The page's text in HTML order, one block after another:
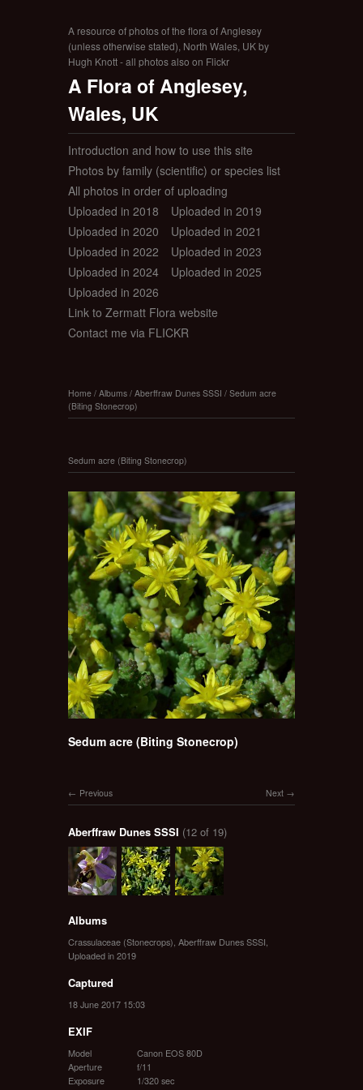
A resource of photos of the flora of Anglesey
(unless otherwise stated), North Wales, UK by
Hugh Knott - all photos also on Flickr
A Flora of Anglesey,
Wales, UK
Introduction and how to use this site
Photos by family (scientific) or species list
All photos in order of uploading
Uploaded in 2018
Uploaded in 2019
Uploaded in 2020
Uploaded in 2021
Uploaded in 2022
Uploaded in 2023
Uploaded in 2024
Uploaded in 2025
Uploaded in 2026
Link to Zermatt Flora website
Contact me via FLICKR
Home / Albums / Aberffraw Dunes SSSI / Sedum acre
(Biting Stonecrop)
Sedum acre (Biting Stonecrop)
Sedum acre (Biting Stonecrop)
Next
Previous
Aberffraw Dunes SSSI (12 of 19)
Albums
Crassulaceae (Stonecrops) Aberffraw Dunes SSSI
Uploaded in 2019
Captured
18 June 2017 15:03
EXIF
Model
Canon EOS 80D
Aperture
f/11
Exposure
1/320 sec